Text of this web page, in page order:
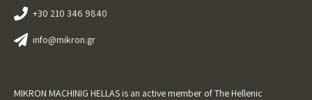
+30 210 346 9840
info@mikron.gr
MIKRON MACHINIG HELLAS is an active member of The Hellenic